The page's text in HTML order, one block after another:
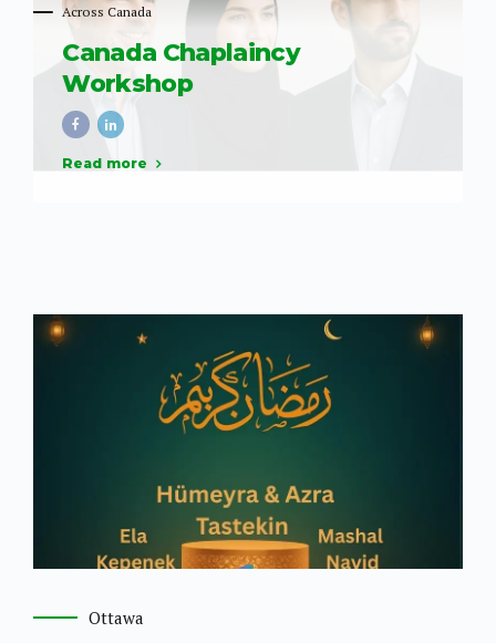
Across Canada
Canada Chaplaincy
Workshop
Read more
Ottawa